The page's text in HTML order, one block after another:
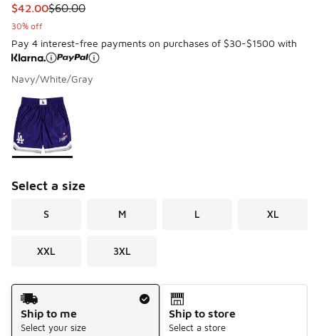
This item is on sale. Price dropped from $60.00 to $42.00
$42.00$60.00
30% off
Pay 4 interest-free payments on purchases of $30-$1500 with
Navy/White/Gray
Page 1 of 1 displaying 1 to 1 of 1 colors
Please select a style
Select a size
S M L XL
XXL 3XL
Shipping Method
Ship to me
Select your size
Ship to store
Select a store